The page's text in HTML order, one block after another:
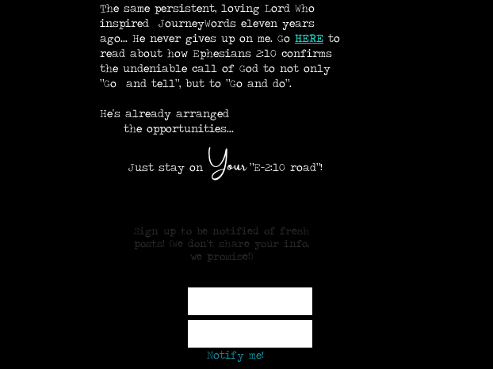
The same persistent, loving Lord Who
inspired JourneyWords eleven years
ago... He never gives up on me. Go HERE to
read about how Ephesians 2:10 confirms
the undeniable call of God to not only
"Go and tell", but to "Go and do".
He's already arranged
the opportunities...
Just stay on Your "E-2:10 road"!
Notify me!
Sign up to be notified of fresh
posts! (We don't share your info,
we promise!)